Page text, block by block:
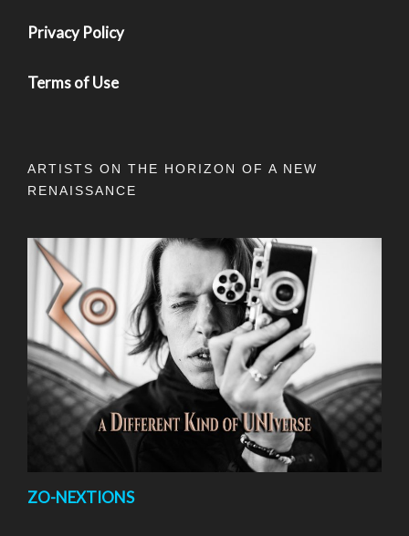
Privacy Policy
Terms of Use
ARTISTS ON THE HORIZON OF A NEW
RENAISSANCE
ZO-NEXTIONS